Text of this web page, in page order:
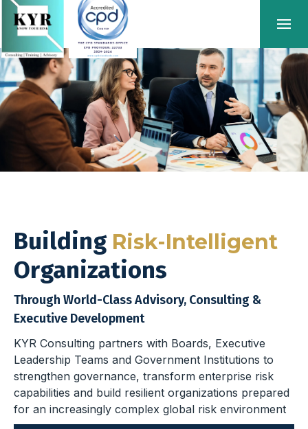
Building Risk-Intelligent
Organizations
Through World-Class Advisory, Consulting &
Executive Development
KYR Consulting partners with Boards, Executive
Leadership Teams and Government Institutions to
strengthen governance, transform enterprise risk
capabilities and build resilient organizations prepared
for an increasingly complex global risk environment